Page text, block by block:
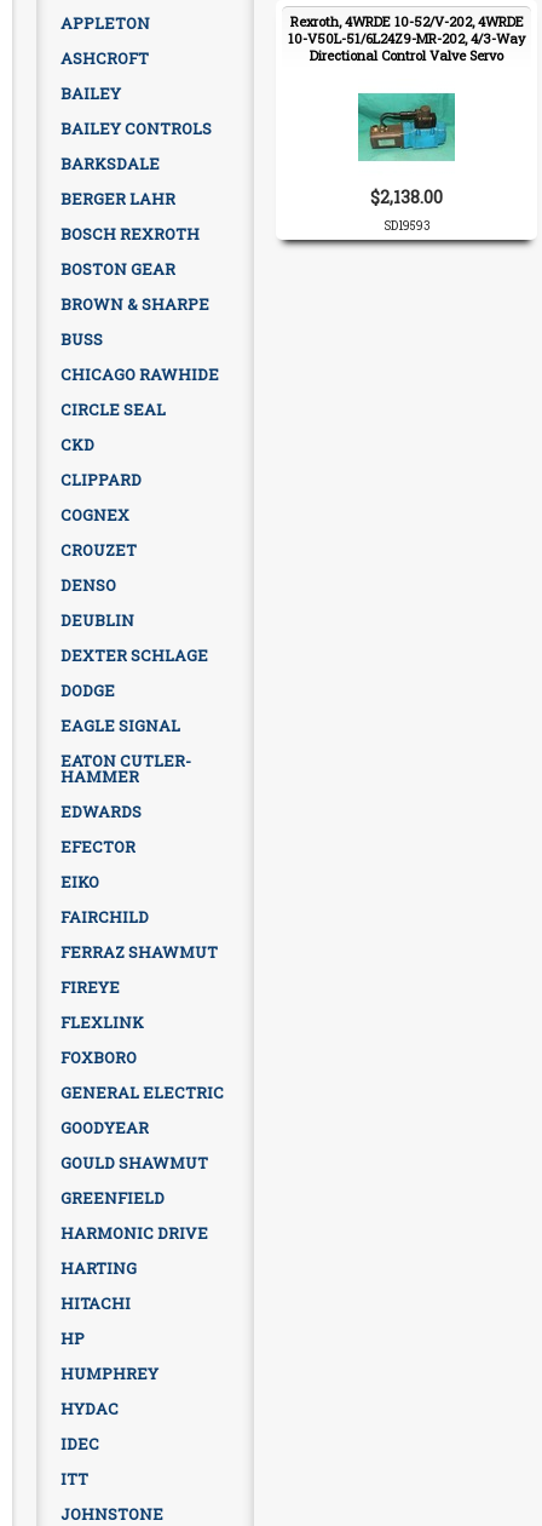
APPLETON
ASHCROFT
BAILEY
BAILEY CONTROLS
BARKSDALE
BERGER LAHR
BOSCH REXROTH
BOSTON GEAR
BROWN & SHARPE
BUSS
CHICAGO RAWHIDE
CIRCLE SEAL
CKD
CLIPPARD
COGNEX
CROUZET
DENSO
DEUBLIN
DEXTER SCHLAGE
DODGE
EAGLE SIGNAL
EATON CUTLER-
HAMMER
EDWARDS
EFECTOR
EIKO
FAIRCHILD
FERRAZ SHAWMUT
FIREYE
FLEXLINK
FOXBORO
GENERAL ELECTRIC
GOODYEAR
GOULD SHAWMUT
GREENFIELD
HARMONIC DRIVE
HARTING
HITACHI
HP
HUMPHREY
HYDAC
IDEC
ITT
JOHNSTONE
Rexroth, 4WRDE 10-52/V-202, 4WRDE
10-V50L-51/6L24Z9-MR-202, 4/3-Way
Directional Control Valve Servo
$2,138.00
SD19593